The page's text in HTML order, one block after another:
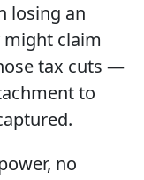
losing an
might claim
tax cuts —
to
no